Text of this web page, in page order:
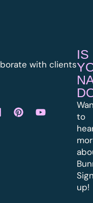
with clients
IS
to
up!